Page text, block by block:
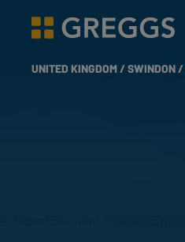
Greggs homepage
UNITED KINGDOM /SWINDON /